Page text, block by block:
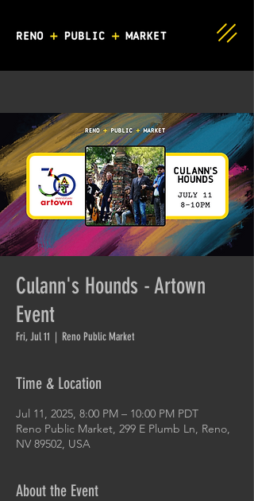
Culann's Hounds - Artown
Event
Fri, Jul 11
  |
Reno Public Market
Time & Location
Jul 11, 2025, 8:00 PM – 10:00 PM PDT
Reno Public Market, 299 E Plumb Ln, Reno,
NV 89502, USA
About the Event